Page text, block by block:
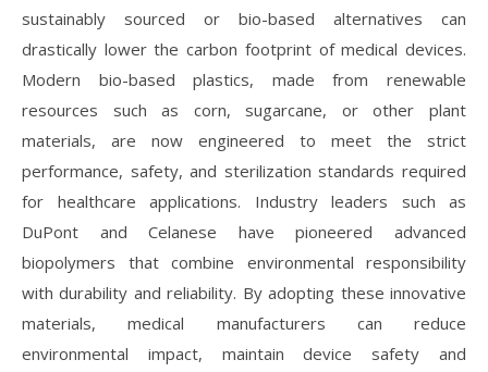
sustainably sourced or bio-based alternatives can
drastically lower the carbon footprint of medical devices.
Modern bio-based plastics, made from renewable
resources such as corn, sugarcane, or other plant
materials, are now engineered to meet the strict
performance, safety, and sterilization standards required
for healthcare applications. Industry leaders such as
DuPont and Celanese have pioneered advanced
biopolymers that combine environmental responsibility
with durability and reliability. By adopting these innovative
materials, medical manufacturers can reduce
environmental impact, maintain device safety and